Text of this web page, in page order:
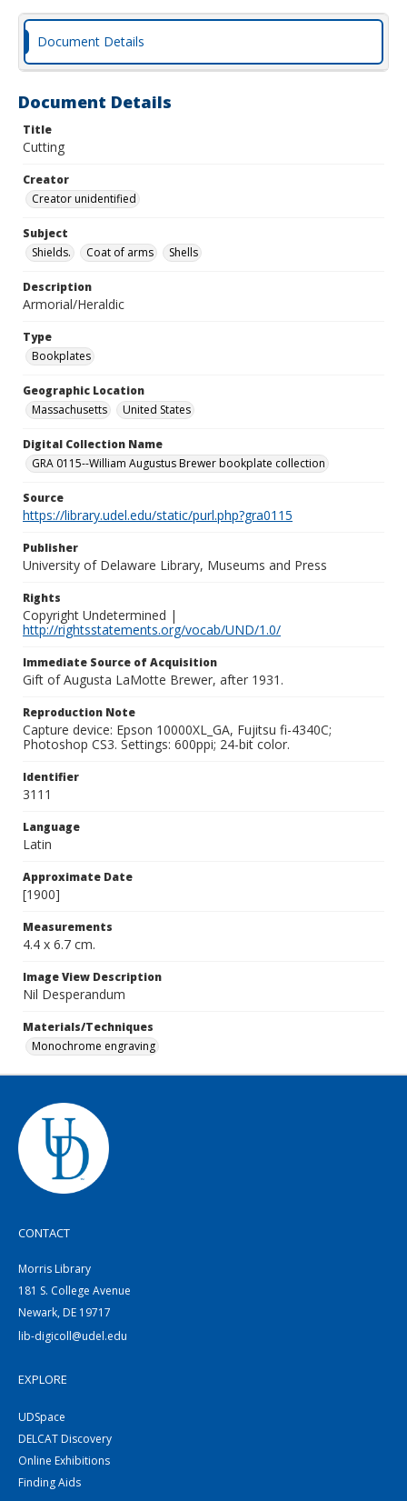
Document Details
Document Details
Title
Cutting
Creator
Creator unidentified
Subject
Shields.
Coat of arms Shells
Description
Armorial/Heraldic
Type
Bookplates
Geographic Location
Massachusetts
United States
Digital Collection Name
GRA 0115--William Augustus Brewer bookplate collection
Source
https://library.udel.edu/static/purl.php?gra0115
Publisher
University of Delaware Library, Museums and Press
Rights
Copyright Undetermined |
http://rightsstatements.org/vocab/UND/1.0/
Immediate Source of Acquisition
Gift of Augusta LaMotte Brewer, after 1931.
Reproduction Note
Capture device: Epson 10000XL_GA, Fujitsu fi-4340C;
Photoshop CS3. Settings: 600ppi; 24-bit color.
Identifier
3111
Language
Latin
Approximate Date
[1900]
Measurements
4.4 x 6.7 cm.
Image View Description
Nil Desperandum
Materials/Techniques
Monochrome engraving
CONTACT
Morris Library
181 S. College Avenue
Newark, DE 19717
lib-digicoll@udel.edu
EXPLORE
UDSpace
DELCAT Discovery
Online Exhibitions
Finding Aids